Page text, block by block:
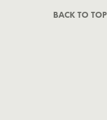
BACK TO TOP